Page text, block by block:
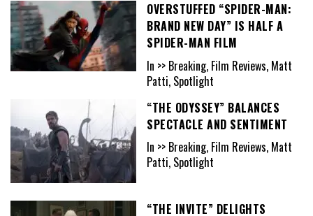
OVERSTUFFED “SPIDER-MAN:
BRAND NEW DAY” IS HALF A
SPIDER-MAN FILM
In >> Breaking, Film Reviews, Matt
Patti, Spotlight
“THE ODYSSEY” BALANCES
SPECTACLE AND SENTIMENT
In >> Breaking, Film Reviews, Matt
Patti, Spotlight
“THE INVITE” DELIGHTS